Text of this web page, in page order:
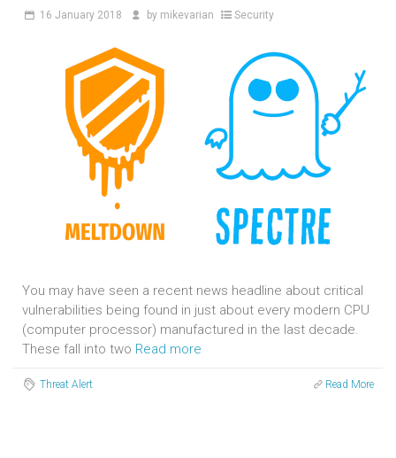
16 January 2018 by mikevarian Security
You may have seen a recent news headline about critical
vulnerabilities being found in just about every modern CPU
(computer processor) manufactured in the last decade.
These fall into two Read more
Threat Alert Read More